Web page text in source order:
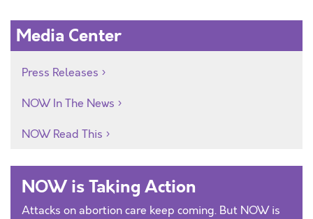
Media Center
Press Releases
NOW In The News
NOW Read This
NOW is Taking Action
Attacks on abortion care keep coming. But NOW is